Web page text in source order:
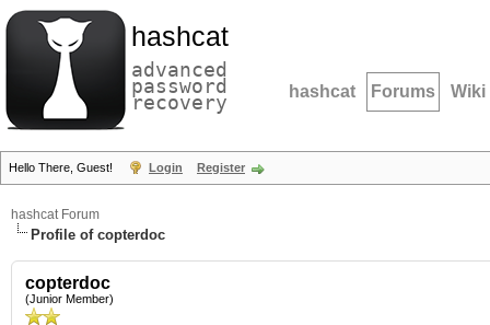
hashcat
advanced
password
recovery hashcat Forums Wiki
Hello There, Guest! Login Register
hashcat Forum
Profile of copterdoc
copterdoc
(Junior Member)